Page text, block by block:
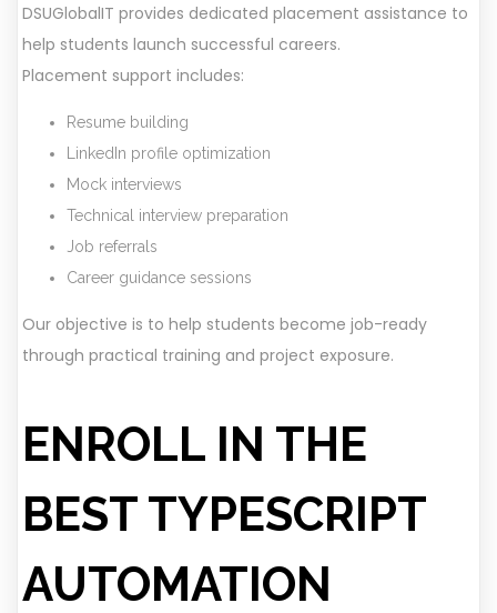
DSUGlobalIT provides dedicated placement assistance to
help students launch successful careers.
Placement support includes:
Resume building
LinkedIn profile optimization
Mock interviews
Technical interview preparation
Job referrals
Career guidance sessions
Our objective is to help students become job-ready
through practical training and project exposure.
ENROLL IN THE
BEST TYPESCRIPT
AUTOMATION